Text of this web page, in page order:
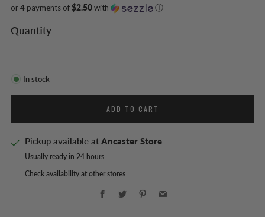
or 4 payments of$2.50with ⓘ
Quantity
In stock
ADD TO CART
Pickup available at Ancaster Store
Usually ready in 24 hours
Check availability at other stores
Facebook
Twitter Pinterest